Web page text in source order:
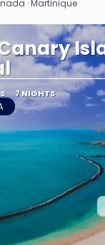
· Martinique
7 NIGHTS